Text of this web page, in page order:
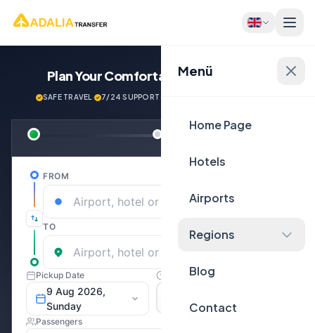
Menü
Home Page
Hotels
Airports
Regions
Blog
Contact
Plan Your ComfortableJourney Now!
SAFE TRAVEL· 7/24 SUPPORT·